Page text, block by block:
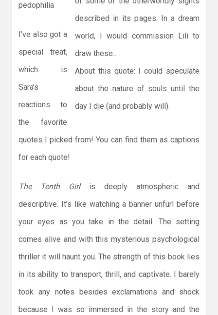
described in its pages. In a dream
world, I would commission Lili to
draw these…
About this quote: I could speculate
about the nature of souls until the
day I die (and probably will).
pedophilia
I’ve also got a
special treat,
which is
Sara’s
reactions to
the favorite
quotes I picked from! You can find them as captions
for each quote!
The Tenth Girlis deeply atmospheric and
descriptive. It’s like watching a banner unfurl before
your eyes as you take in the detail. The setting
comes alive and with this mysterious psychological
thriller it will haunt you. The strength of this book lies
in its ability to transport, thrill, and captivate. I barely
took any notes besides exclamations and shock
because I was so immersed in the story and the